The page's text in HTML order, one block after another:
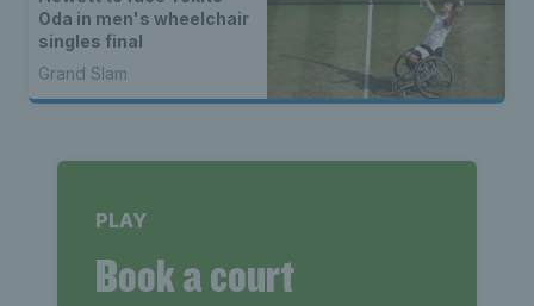
Oda in men's wheelchair
singles final
Grand Slam
PLAY
Book a court